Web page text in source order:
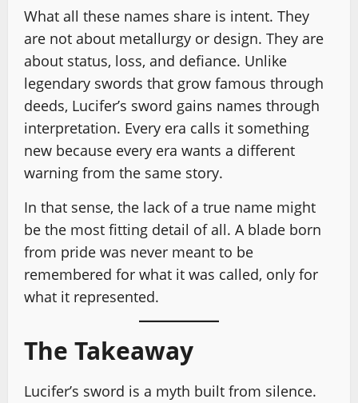
What all these names share is intent. They
are not about metallurgy or design. They are
about status, loss, and defiance. Unlike
legendary swords that grow famous through
deeds, Lucifer’s sword gains names through
interpretation. Every era calls it something
new because every era wants a different
warning from the same story.
In that sense, the lack of a true name might
be the most fitting detail of all. A blade born
from pride was never meant to be
remembered for what it was called, only for
what it represented.
The Takeaway
Lucifer’s sword is a myth built from silence.